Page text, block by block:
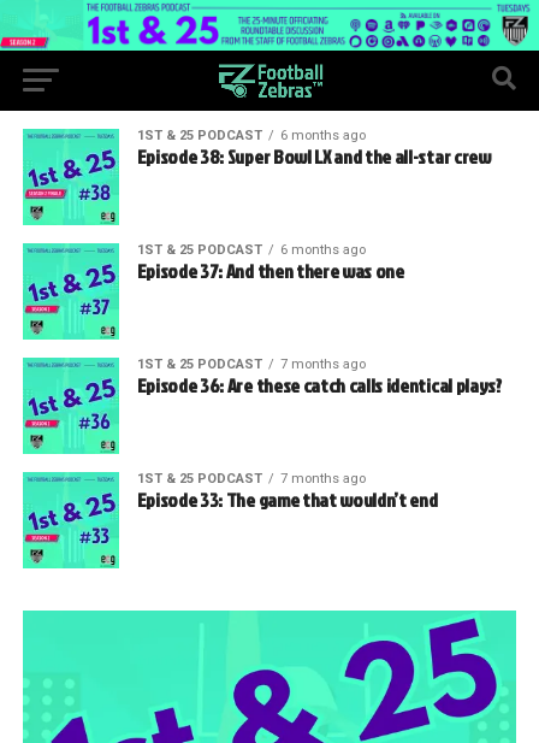
1ST & 25 PODCAST 6 months ago
Episode 38: Super Bowl LX and the all-star crew
1ST & 25 PODCAST 6 months ago
Episode 37: And then there was one
1ST & 25 PODCAST 7 months ago
Episode 36: Are these catch calls identical plays?
1ST & 25 PODCAST 7 months ago
Episode 33: The game that wouldn’t end